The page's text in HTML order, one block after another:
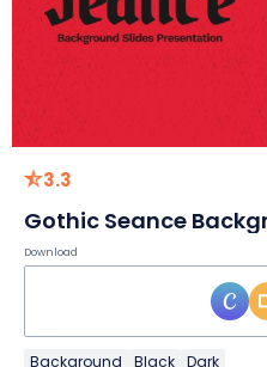
3.3
Gothic Seance
Download
Background Black Dark